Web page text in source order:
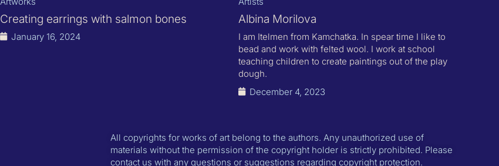
Creating earrings with salmon bones
January 16, 2024
Albina Morilova
I am Itelmen from Kamchatka. In spear time I like to
bead and work with felted wool. I work at school
teaching children to create paintings out of the play
dough.
December 4, 2023
All copyrights for works of art belong to the authors. Any unauthorized use of
materials without the permission of the copyright holder is strictly prohibited. Please
contact us with any questions or suggestions regarding copyright protection.